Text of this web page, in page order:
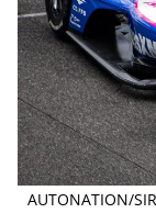
AUTONATION/